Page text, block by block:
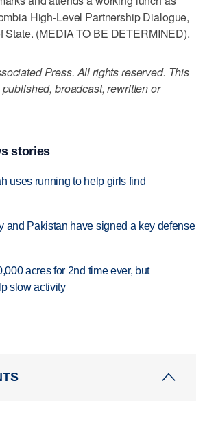
High-Level Partnership Dialogue,
State. (MEDIA TO BE DETERMINED).
Press. All rights reserved. This
broadcast, rewritten or
stories
uses running to help girls find
and Pakistan have signed a key defense
acres for 2nd time ever, but
slow activity